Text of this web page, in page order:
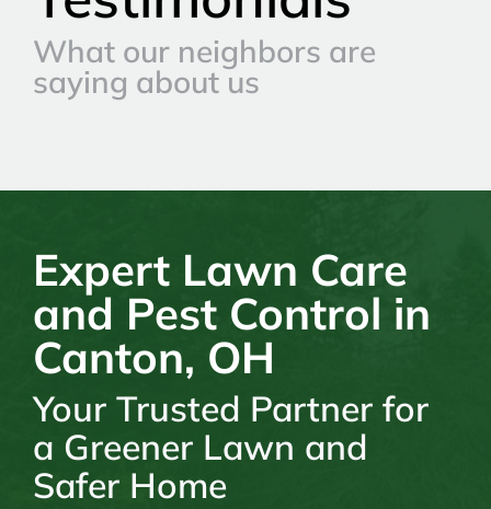
What our neighbors are
saying about us
Expert Lawn Care
and Pest Control in
Canton, OH
Your Trusted Partner for
a Greener Lawn and
Safer Home